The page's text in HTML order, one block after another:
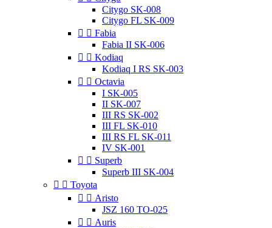
Citygo SK-008
Citygo FL SK-009
  Fabia
Fabia II SK-006
  Kodiaq
Kodiaq I RS SK-003
  Octavia
I SK-005
II SK-007
III RS SK-002
III FL SK-010
III RS FL SK-011
IV SK-001
  Superb
Superb III SK-004
  Toyota
  Aristo
JSZ 160 TO-025
  Auris